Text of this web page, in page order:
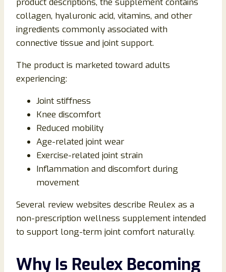
product descriptions, the supplement contains
collagen, hyaluronic acid, vitamins, and other
ingredients commonly associated with
connective tissue and joint support.
The product is marketed toward adults
experiencing:
Joint stiffness
Knee discomfort
Reduced mobility
Age-related joint wear
Exercise-related joint strain
Inflammation and discomfort during
movement
Several review websites describe Reulex as a
non-prescription wellness supplement intended
to support long-term joint comfort naturally.
Why Is Reulex Becoming